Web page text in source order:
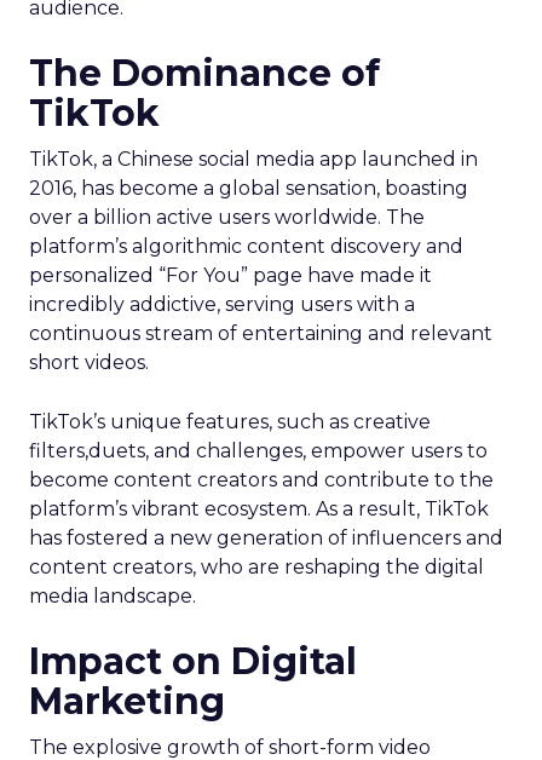
audience.
The Dominance of
TikTok
TikTok, a Chinese social media app launched in
2016, has become a global sensation, boasting
over a billion active users worldwide. The
platform’s algorithmic content discovery and
personalized “For You” page have made it
incredibly addictive, serving users with a
continuous stream of entertaining and relevant
short videos.
TikTok’s unique features, such as creative
filters,duets, and challenges, empower users to
become content creators and contribute to the
platform’s vibrant ecosystem. As a result, TikTok
has fostered a new generation of influencers and
content creators, who are reshaping the digital
media landscape.
Impact on Digital
Marketing
The explosive growth of short-form video